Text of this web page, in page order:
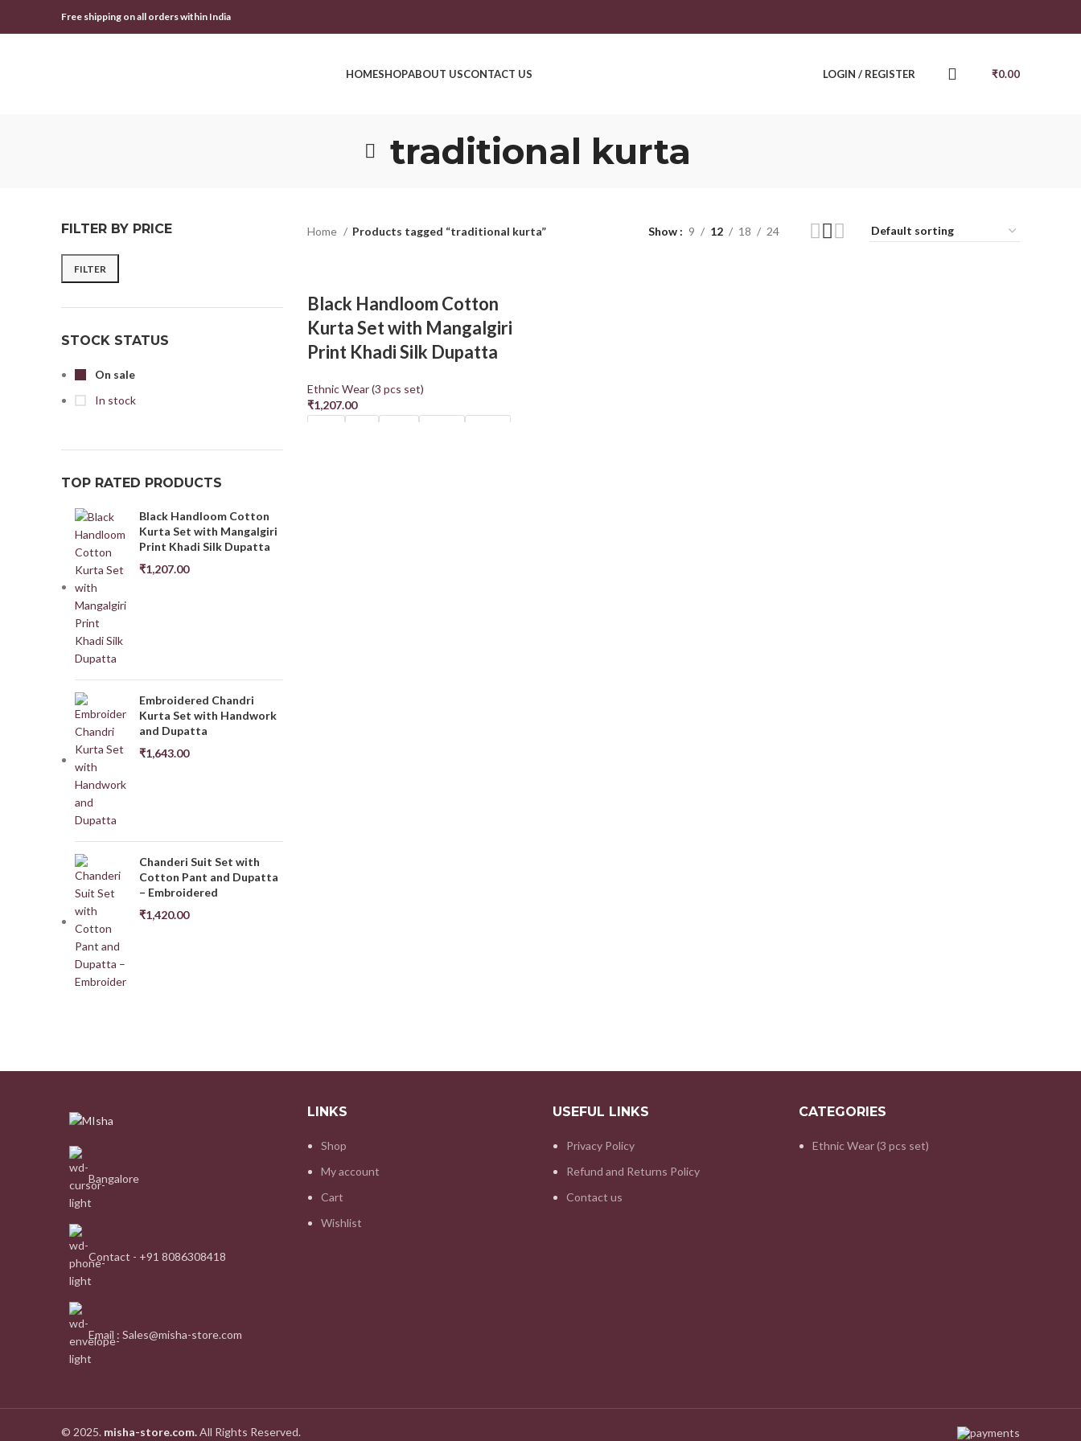
Free shipping on all orders within India
HOMESHOPABOUT USCONTACT US LOGIN / REGISTER ₹0.00
traditional kurta
FILTER BY PRICE
FILTER
STOCK STATUS
On sale
In stock
TOP RATED PRODUCTS
Black Handloom Cotton
Kurta Set with Mangalgiri
Print Khadi Silk Dupatta
₹1,207.00
Embroidered Chandri
Kurta Set with Handwork
and Dupatta
₹1,643.00
Chanderi Suit Set with
Cotton Pant and Dupatta
– Embroidered
₹1,420.00
Home Products tagged “traditional kurta” Show 9 12 18 24
Black Handloom Cotton
Kurta Set with Mangalgiri
Print Khadi Silk Dupatta
Ethnic Wear (3 pcs set)
₹1,207.00
Bangalore
Contact - +91 8086308418
Email : Sales@misha-store.com
LINKS
Shop
My account
Cart
Wishlist
USEFUL LINKS
Privacy Policy
Refund and Returns Policy
Contact us
CATEGORIES
Ethnic Wear (3 pcs set)
© 2025. misha-store.com.All Rights Reserved.